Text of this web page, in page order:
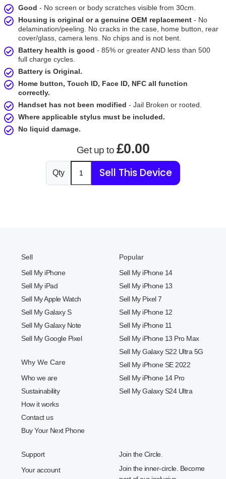
Good - No screen or body scratches visible from 30cm.
Housing is original or a genuine OEM replacement - No
delamination/peeling. No cracks in the case, home button, rear
cover/glass, camera lens. No chips and is not bent.
Battery health is good - 85% or greater AND less than 500
full charge cycles.
Battery is Original.
Home button, Touch ID, Face ID, NFC all function
correctly.
Handset has not been modified - Jail Broken or rooted.
Where applicable stylus must be included.
No liquid damage.
Get up to £0.00
Qty Sell This Device
Sell
Sell My iPhone
Sell My iPad
Sell My Apple Watch
Sell My Galaxy S
Sell My Galaxy Note
Sell My Google Pixel
Why We Care
Who we are
Sustainability
How it works
Contact us
Buy Your Next Phone
Popular
Sell My iPhone 14
Sell My iPhone 13
Sell My Pixel 7
Sell My iPhone 12
Sell My iPhone 11
Sell My iPhone 13 Pro Max
Sell My Galaxy S22 Ultra 5G
Sell My iPhone SE 2022
Sell My iPhone 14 Pro
Sell My Galaxy S24 Ultra
Support
Your account
Join the Circle.
Join the inner-circle. Become